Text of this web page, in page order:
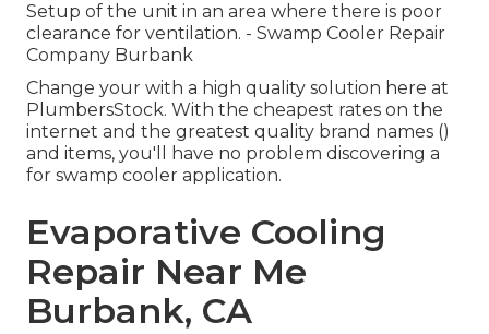
Setup of the unit in an area where there is poor
clearance for ventilation. - Swamp Cooler Repair
Company Burbank
Change your with a high quality solution here at
PlumbersStock. With the cheapest rates on the
internet and the greatest quality brand names ()
and items, you'll have no problem discovering a
for swamp cooler application.
Evaporative Cooling
Repair Near Me
Burbank, CA